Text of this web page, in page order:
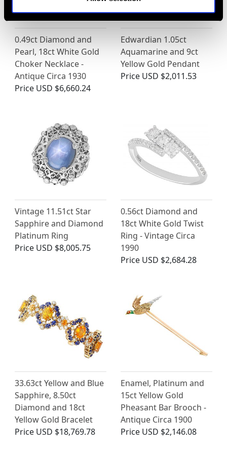
0.49ct Diamond and
Pearl, 18ct White Gold
Choker Necklace -
Antique Circa 1930
Price USD $6,660.24
Edwardian 1.05ct
Aquamarine and 9ct
Yellow Gold Pendant
Price USD $2,011.53
Vintage 11.51ct Star
Sapphire and Diamond
Platinum Ring
Price USD $8,005.75
0.56ct Diamond and
18ct White Gold Twist
Ring - Vintage Circa
1990
Price USD $2,684.28
33.63ct Yellow and Blue
Sapphire, 8.50ct
Diamond and 18ct
Yellow Gold Bracelet
Price USD $18,769.78
Enamel, Platinum and
15ct Yellow Gold
Pheasant Bar Brooch -
Antique Circa 1900
Price USD $2,146.08